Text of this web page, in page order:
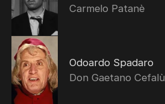
Carmelo Patanè
Odoardo Spadaro
Don Gaetano Cefalù